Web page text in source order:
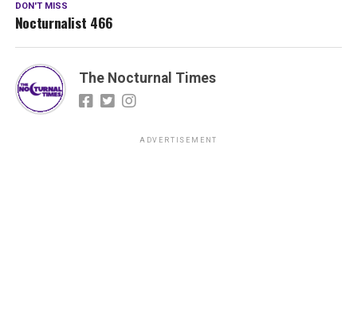
DON'T MISS
Nocturnalist 466
The Nocturnal Times
ADVERTISEMENT